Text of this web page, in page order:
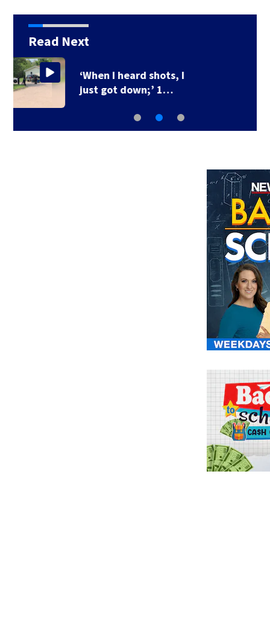
Read Next
Ohio Governor delays
3 death row…